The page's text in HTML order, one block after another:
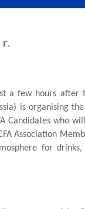
a few hours after
is organising
Candidates who
Association
for